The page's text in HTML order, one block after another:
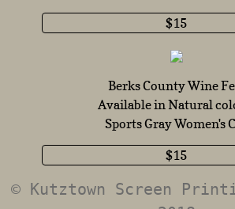
$15
Berks County Wine
Available in Natural
Sports Gray Women's
$15
© Kutztown Screen